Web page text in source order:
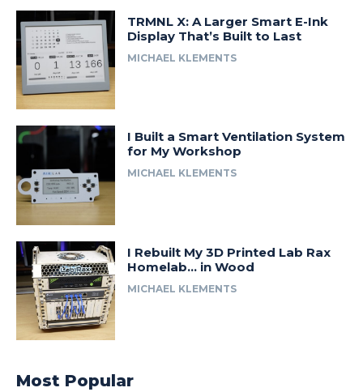
TRMNL X: A Larger Smart E-Ink
Display That’s Built to Last
MICHAEL KLEMENTS
I Built a Smart Ventilation System
for My Workshop
MICHAEL KLEMENTS
I Rebuilt My 3D Printed Lab Rax
Homelab… in Wood
MICHAEL KLEMENTS
Most Popular